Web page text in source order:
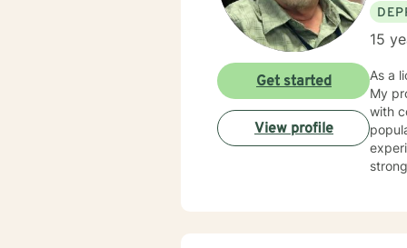
15
As a
My
with
experiencing
Get started
View profile